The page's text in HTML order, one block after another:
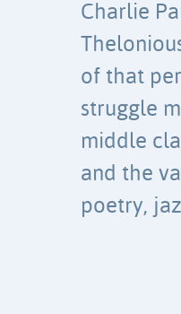
Charlie
of that
struggle
middle
and the
poetry,